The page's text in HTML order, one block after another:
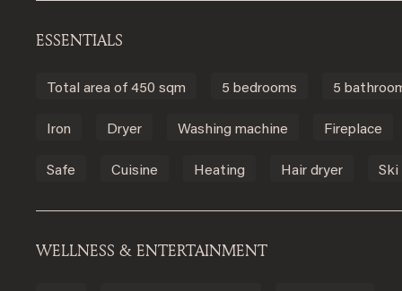
ESSENTIALS
Total area of 450 sqm 5 bedrooms 5
Iron Dryer Washing machine Fireplace
Safe Cuisine Heating Hair dryer Ski
WELLNESS & ENTERTAINMENT